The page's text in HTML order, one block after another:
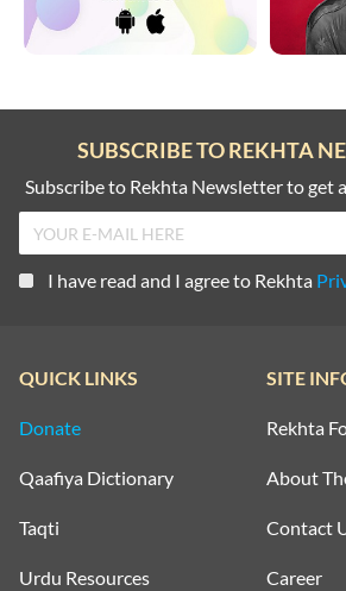
SUBSCRIBE TO REKHTA
Subscribe to Rekhta Newsletter to get
I have read and I agree to Rekhta
QUICK LINKS
Donate
Qaafiya Dictionary
Taqti
Urdu Resources
SITE
Rekhta
About
Contact
Career